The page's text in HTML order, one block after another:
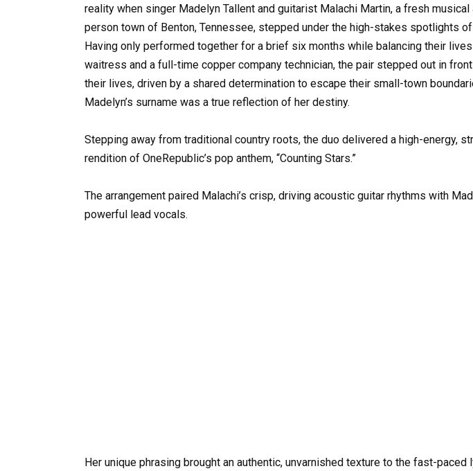
reality when singer Madelyn Tallent and guitarist Malachi Martin, a fresh
person town of Benton, Tennessee, stepped under the high-stakes spotlights of
Having only performed together for a brief six months while balancing their
waitress and a full-time copper company technician, the pair stepped out in
their lives, driven by a shared determination to escape their small-town
Madelyn’s surname was a true reflection of her destiny.
Stepping away from traditional country roots, the duo delivered a high-energy,
rendition of OneRepublic’s pop anthem, “Counting Stars.”
The arrangement paired Malachi’s crisp, driving acoustic guitar rhythms with
powerful lead vocals.
Her unique phrasing brought an authentic, unvarnished texture to the fast-paced